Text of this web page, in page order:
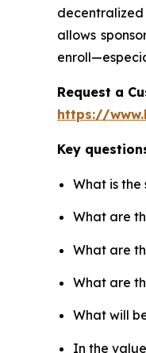
allows
Request a
https://
Key
What is
What are
What are
What are
What will
In the